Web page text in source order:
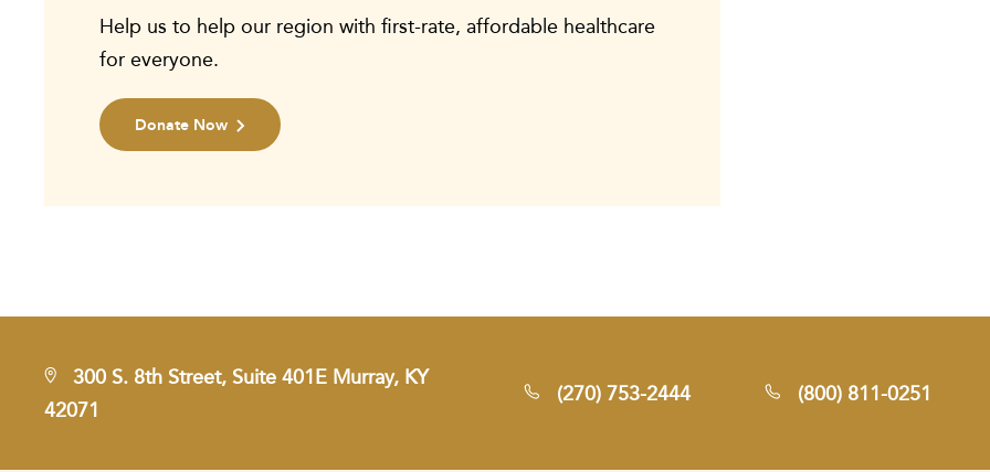
Help us to help our region with first-rate, affordable healthcare
for everyone.
Donate Now
300 S. 8th Street, Suite 401E Murray, KY
42071
(270) 753-2444 (800) 811-0251